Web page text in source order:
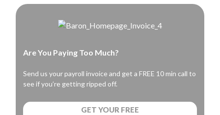
Are You Paying Too Much?
Send us your payroll invoice and get a FREE 10 min call to
see if you’re getting ripped off.
GET YOUR FREE